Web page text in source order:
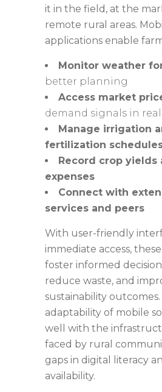
it in the field, at the
remote rural areas.
applications enable
Monitor weather
better planning
Access market
demand signals in
Manage irrigation
fertilization
Record crop yields
expenses
Connect with
services and peers
With user-friendly
immediate access,
foster informed
reduce waste, and
sustainability
adaptability of mobile
well with the
faced by rural
gaps in digital literacy
availability.